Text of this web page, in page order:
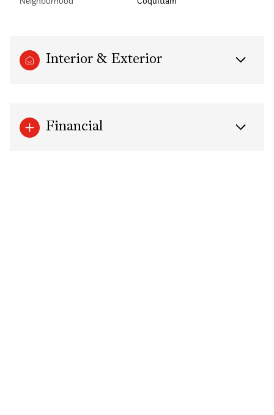
Interior & Exterior
Financial